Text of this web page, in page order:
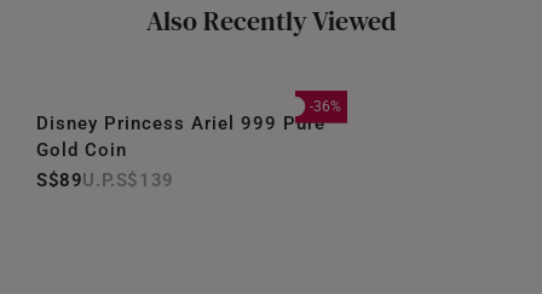
Also Recently Viewed
-36%
Disney Princess Ariel 999 Pure
Gold Coin
S$89
S$139